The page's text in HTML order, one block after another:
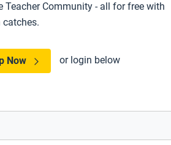
Teacher Community - all for free with
catches.
Now or login below